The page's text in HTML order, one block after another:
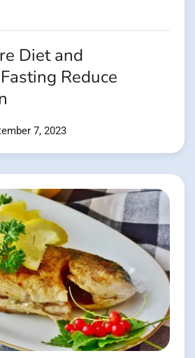
Diet and
Reduce
7, 2023